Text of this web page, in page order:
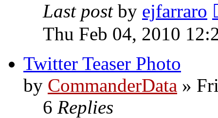
Last post by ejfarraro
Thu Feb 04, 2010
Twitter Teaser Photo
by CommanderData »
6 Replies